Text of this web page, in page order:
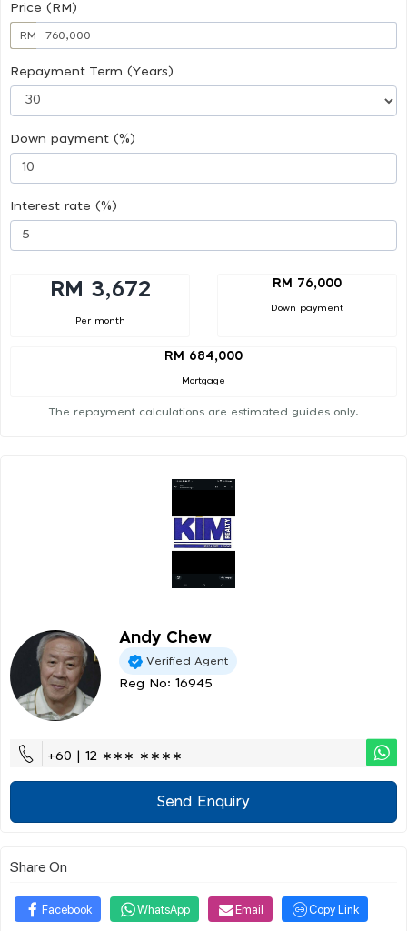
Price (RM)
RM
Repayment Term (Years)
Down payment (%)
Interest rate (%)
RM 3,672
Per month
RM 76,000
Down payment
RM 684,000
Mortgage
The repayment calculations are estimated guides only.
Andy Chew
Verified Agent
Reg No: 16945
+60 | 12 ∗∗∗ ∗∗∗∗
Send Enquiry
Share On
Facebook WhatsApp Email Copy Link